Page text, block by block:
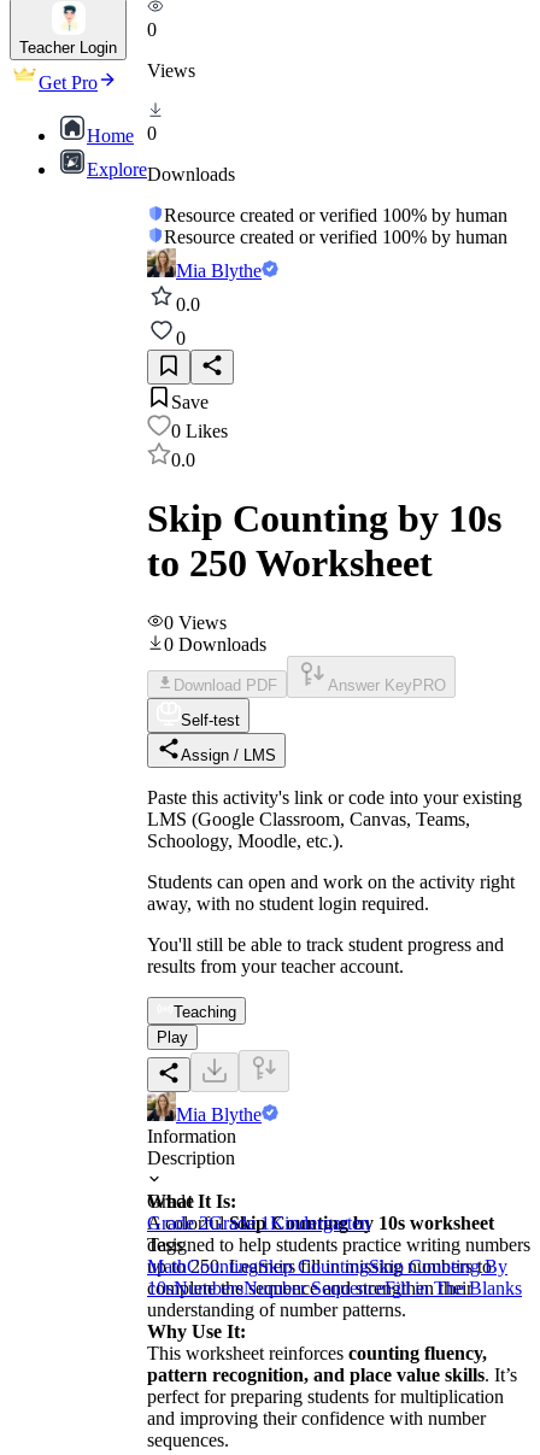
Teacher Login
Get Pro
Home
Explore
0
Views
0
Downloads
Resource created or verified 100% by human
Resource created or verified 100% by human
Mia Blythe
0.0
0
Save
0 Likes
0.0
Skip Counting by 10s
to 250 Worksheet
0 Views
0 Downloads
Download PDF Answer Key PRO
Self-test
Assign / LMS
Paste this activity's link or code into your existing
LMS (Google Classroom, Canvas, Teams,
Schoology, Moodle, etc.).
Students can open and work on the activity right
away, with no student login required.
You'll still be able to track student progress and
results from your teacher account.
Teaching
Play
Mia Blythe
Information
Description
What It Is:
A colorfulSkip Counting by 10s worksheet
designed to help students practice writing numbers
up to 250. Learners fill in missing numbers to
complete the sequence and strengthen their
understanding of number patterns.
Why Use It:
This worksheet reinforces counting fluency,
pattern recognition, and place value skills. It’s
perfect for preparing students for multiplication
and improving their confidence with number
sequences.
Grade
Grade 2Grade 1Kindergarten
Tags
MathCountingSkip CountingSkip Counting By
10sNumbersNumber SequenceFill in The Blanks